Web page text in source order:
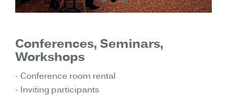
Conferences, Seminars,
Workshops
- Conference room rental
- Inviting participants